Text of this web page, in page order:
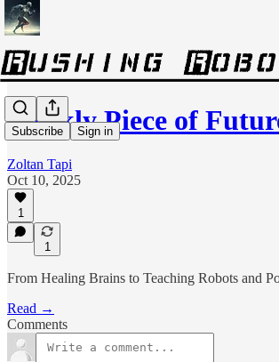
Subscribe Sign in
Weekly Piece of
Zoltan Tapi
Oct 10, 2025
1
1
From Healing Brains to Teaching Robots and
Read →
Comments